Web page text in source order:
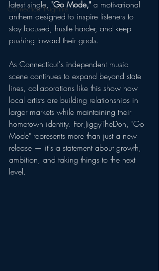
Connecticut Nightlife
latest single, "Go Mode," a motivational
anthem designed to inspire listeners to
stay focused, hustle harder, and keep
pushing toward their goals.
As Connecticut's independent music
scene continues to expand beyond state
lines, collaborations like this show how
local artists are building relationships in
larger markets while maintaining their
hometown identity. For JiggyTheDon, "Go
Mode" represents more than just a new
release — it's a statement about growth,
ambition, and taking things to the next
level.